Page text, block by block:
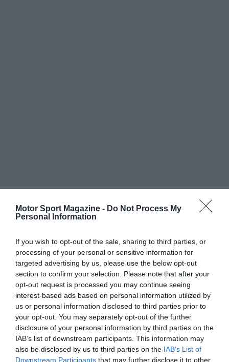
Motor Sport Magazine - Do Not Process My
Personal Information
If you wish to opt-out of the sale, sharing to third parties, or
processing of your personal or sensitive information for
targeted advertising by us, please use the below opt-out
section to confirm your selection. Please note that after your
opt-out request is processed you may continue seeing
interest-based ads based on personal information utilized by
us or personal information disclosed to third parties prior to
your opt-out. You may separately opt-out of the further
disclosure of your personal information by third parties on the
IAB’s list of downstream participants. This information may
also be disclosed by us to third parties on the IAB’s List of
Downstream Participants that may further disclose it to other